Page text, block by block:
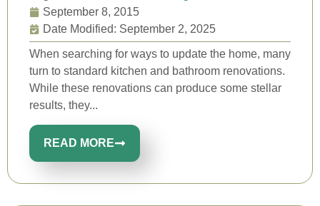
September 8, 2015
Date Modified: September 2, 2025
When searching for ways to update the home, many
turn to standard kitchen and bathroom renovations.
While these renovations can produce some stellar
results, they...
READ MORE